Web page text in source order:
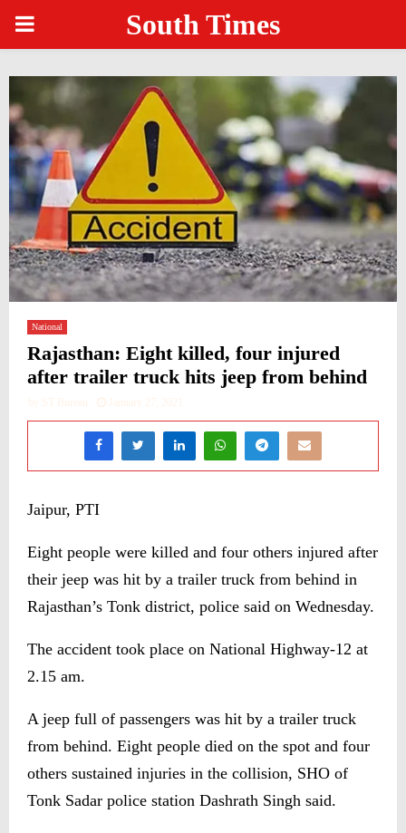
PRIMARY
MENU
South Times
National
Rajasthan: Eight killed, four injured
after trailer truck hits jeep from behind
by ST Bureau January 27, 2021
Jaipur, PTI
Eight people were killed and four others injured after
their jeep was hit by a trailer truck from behind in
Rajasthan’s Tonk district, police said on Wednesday.
The accident took place on National Highway-12 at
2.15 am.
A jeep full of passengers was hit by a trailer truck
from behind. Eight people died on the spot and four
others sustained injuries in the collision, SHO of
Tonk Sadar police station Dashrath Singh said.